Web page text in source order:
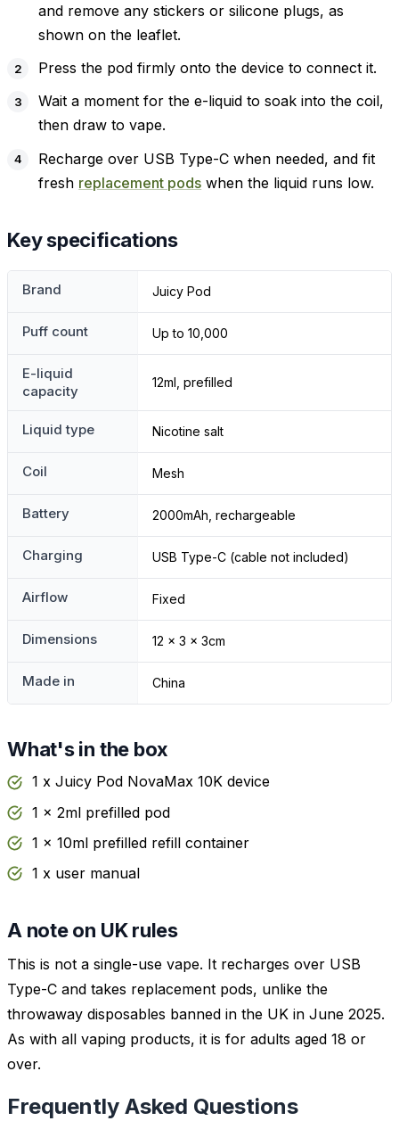
and remove any stickers or silicone plugs, as
shown on the leaflet.
Press the pod firmly onto the device to connect it.
Wait a moment for the e-liquid to soak into the coil,
then draw to vape.
Recharge over USB Type-C when needed, and fit
fresh replacement pods when the liquid runs low.
Key specifications
Brand Juicy Pod
Puff count Up to 10,000
E-liquid
capacity
12ml, prefilled
Liquid type Nicotine salt
Coil Mesh
Battery 2000mAh, rechargeable
Charging USB Type-C (cable not included)
Airflow Fixed
Dimensions 12 x 3 x 3cm
Made in China
What's in the box
1 x Juicy Pod NovaMax 10K device
1 x 2ml prefilled pod
1 x 10ml prefilled refill container
1 x user manual
A note on UK rules
This is not a single-use vape. It recharges over USB
Type-C and takes replacement pods, unlike the
throwaway disposables banned in the UK in June 2025.
As with all vaping products, it is for adults aged 18 or
over.
Frequently Asked Questions